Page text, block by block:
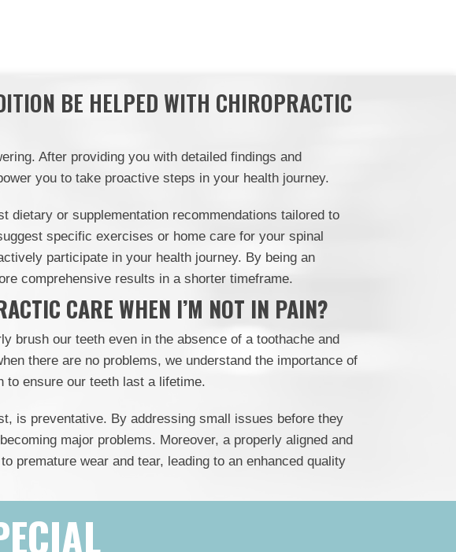
BE HELPED WITH CHIROPRACTIC
After providing you with detailed findings and
you to take proactive steps in your health journey.
dietary or supplementation recommendations tailored to
specific exercises or home care for your spinal
participate in your health journey. By being an
comprehensive results in a shorter timeframe.
CARE WHEN I’M NOT IN PAIN?
brush our teeth even in the absence of a toothache and
there are no problems, we understand the importance of
to ensure our teeth last a lifetime.
is preventative. By addressing small issues before they
major problems. Moreover, a properly aligned and
premature wear and tear, leading to an enhanced quality